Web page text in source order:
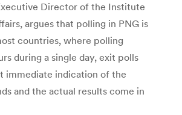
Director of the Institute
argues that polling in PNG is
countries, where polling
during a single day, exit polls
immediate indication of the
and the actual results come in